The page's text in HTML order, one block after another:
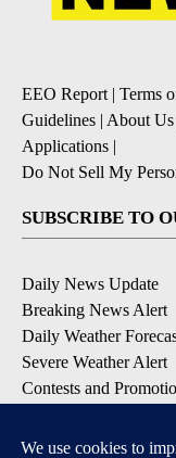
EEO Report| Terms
Guidelines | About Us
Applications |
Do Not Sell My
SUBSCRIBE TO
Daily News Update
Breaking News Alert
Daily Weather
Severe Weather Alert
Contests and